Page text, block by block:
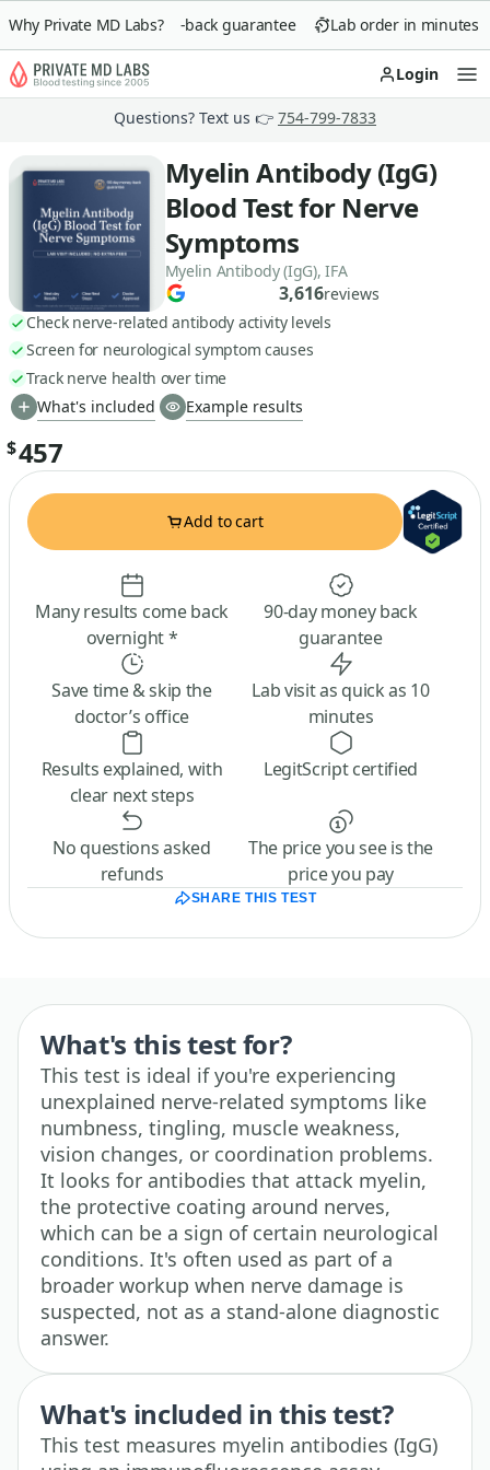
Why Private MD Labs?
90-day money-back guarantee Lab order in minutes
Login
Questions? Text us 👉 754-799-7833
Myelin Antibody (IgG)
Blood Test for Nerve
Symptoms
Myelin Antibody (IgG), IFA
3,616reviews
Check nerve-related antibody activity levels
Screen for neurological symptom causes
Track nerve health over time
What's included
Example results
$457
Add to cart
Many results come back
overnight *
90-day money back
guarantee
Save time & skip the
doctor’s office
Lab visit as quick as 10
minutes
Results explained, with
clear next steps
LegitScript certified
No questions asked
refunds
The price you see is the
price you pay
SHARE THIS TEST
What's this test for?
This test is ideal if you're experiencing
unexplained nerve-related symptoms like
numbness, tingling, muscle weakness,
vision changes, or coordination problems.
It looks for antibodies that attack myelin,
the protective coating around nerves,
which can be a sign of certain neurological
conditions. It's often used as part of a
broader workup when nerve damage is
suspected, not as a stand-alone diagnostic
answer.
What's included in this test?
This test measures myelin antibodies (IgG)